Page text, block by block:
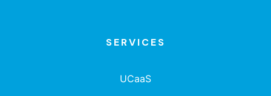
SERVICES
UCaaS